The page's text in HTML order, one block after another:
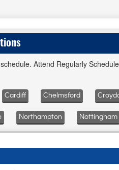
Attend Regularly
Cardiff Chelmsford
Northampton Nottingham